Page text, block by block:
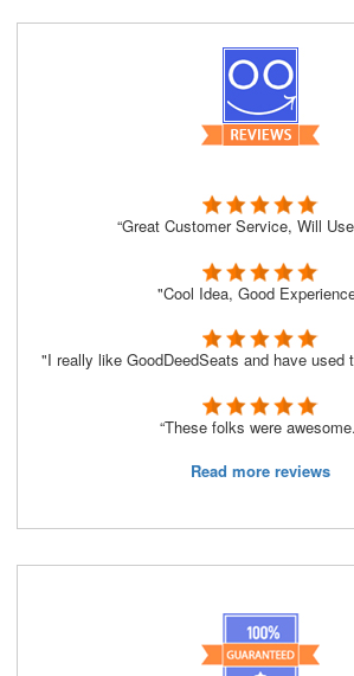
“Great Customer Service, Will
"Cool Idea, Good
"I really like GoodDeedSeats and have used
“These folks were
Read more reviews